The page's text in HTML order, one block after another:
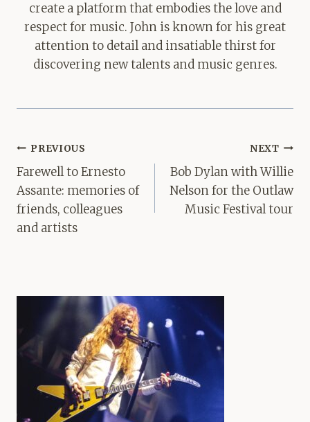
create a platform that embodies the love and
respect for music. John is known for his great
attention to detail and insatiable thirst for
discovering new talents and music genres.
Post
navigation
PREVIOUS
Farewell to Ernesto
Assante: memories of
friends, colleagues
and artists
NEXT
Bob Dylan with Willie
Nelson for the Outlaw
Music Festival tour